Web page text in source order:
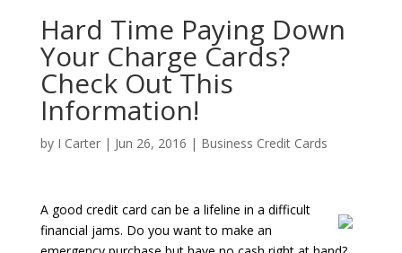
Hard Time Paying Down
Your Charge Cards?
Check Out This
Information!
by I Carter| Jun 26, 2016 | Business Credit Cards
A good credit card can be a lifeline in a difficult
financial jams. Do you want to make an